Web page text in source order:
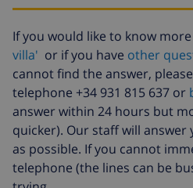
Late checkout
$113.75
Extra cleaning
based on
($52.77/
Cancellation
fund:
4.80% of
If you would like to know
villa' or if you have other
cannot find the answer,
telephone +34 931 815 637 or
answer within 24 hours but
quicker). Our staff will
as possible. If you cannot
telephone (the lines can be